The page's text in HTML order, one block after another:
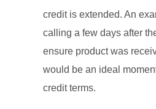
credit is extended. An
calling a few days after
ensure product was
would be an ideal
credit terms.